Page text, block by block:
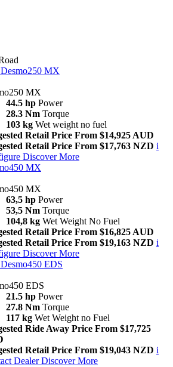
Desmo250 MX
MX
44.5 hp Power
28.3 Nm Torque
103 kg Wet weight no fuel
Retail Price From $14,925 AUD
Retail Price From $17,763 NZD i
Discover More
MX
MX
63,5 hp Power
53,5 Nm Torque
104,8 kg Wet Weight No Fuel
Retail Price From $16,825 AUD
Retail Price From $19,163 NZD i
Discover More
Desmo450 EDS
EDS
21.5 hp Power
27.8 Nm Torque
117 kg Wet Weight no Fuel
Ride Away Price From $17,725
Retail Price From $19,043 NZD i
Dealer Discover More